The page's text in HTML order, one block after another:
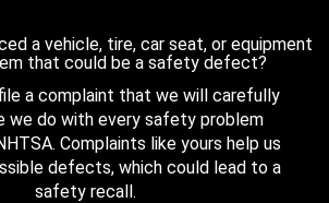
a vehicle, tire, car seat, or equipment
that could be a safety defect?
a complaint that we will carefully
we do with every safety problem
Complaints like yours help us
defects, which could lead to a
safety recall.